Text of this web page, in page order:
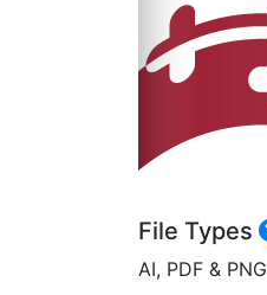
File Types
AI, PDF & PNG